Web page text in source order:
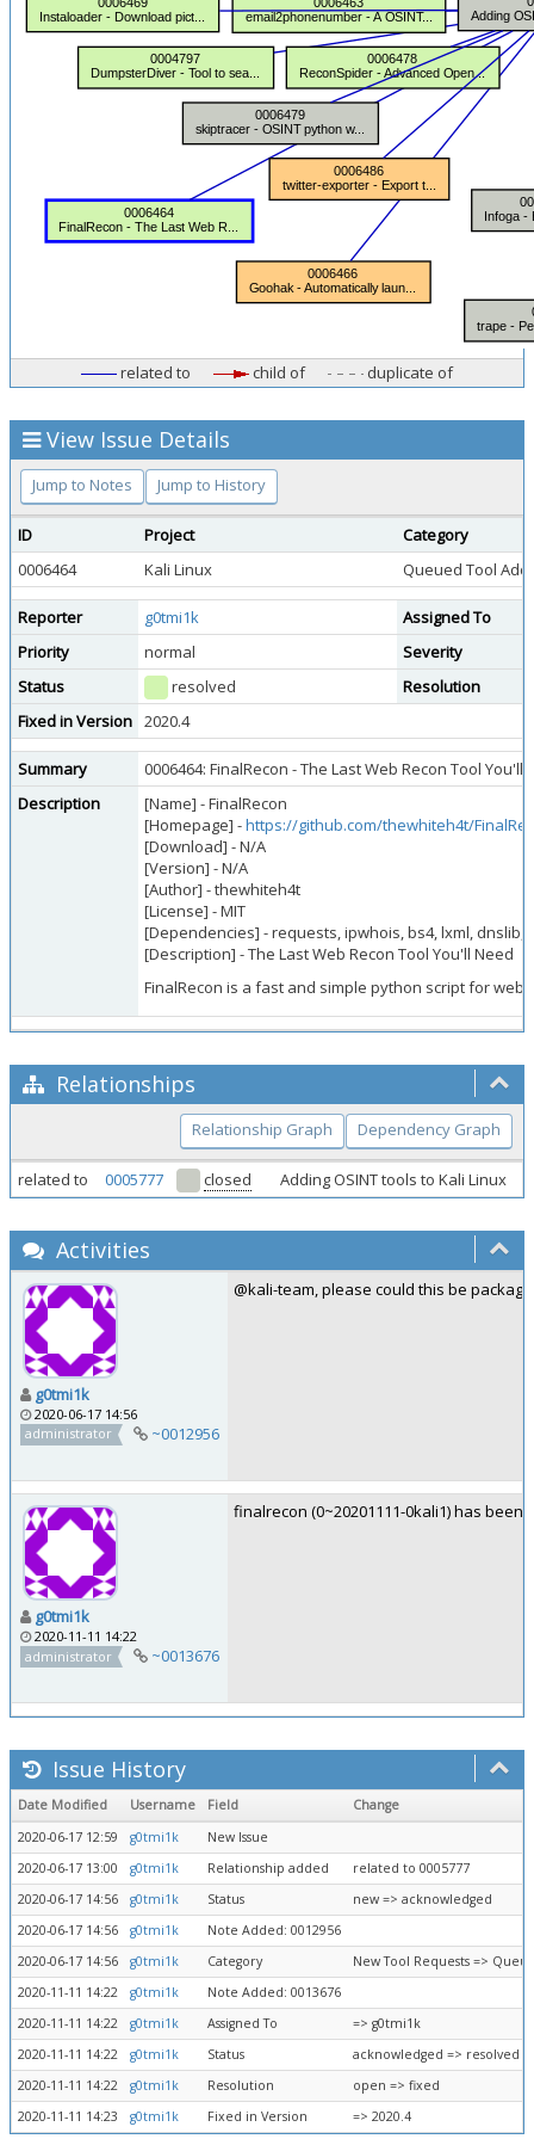
related to child of duplicate of
View Issue Details
Jump to Notes Jump to History
ID Project
Category
0006464
Kali Linux Queued Tool
Reporter g0tmi1k
Assigned To
Priority
normal
Severity
Status
resolved
Resolution
Fixed in Version 2020.4
Summary
0006464: FinalRecon - The Last Web Recon Tool You'll
Description
[Name] - FinalRecon
[Homepage] -https://github.com/thewhiteh4t/
[Download] - N/A
[Version] - N/A
[Author] - thewhiteh4t
[License] - MIT
[Dependencies] - requests, ipwhois, bs4, lxml,
[Description] - The Last Web Recon Tool You'll Need
FinalRecon is a fast and simple python script for
Relationships
Relationship Graph Dependency Graph
related to 0005777 closed Adding OSINT tools to Kali Linux
Activities
g0tmi1k
2020-06-17 14:56
administrator
~0012956
@kali-team, please could this be
g0tmi1k
2020-11-11 14:22
administrator
~0013676
finalrecon (0~20201111-0kali1) has been
Issue History
Date Modified Username Field
Change
2020-06-17 12:59
g0tmi1k
New Issue
2020-06-17 13:00
g0tmi1k Relationship added
related to 0005777
2020-06-17 14:56
g0tmi1k Status
new => acknowledged
2020-06-17 14:56
g0tmi1k
Note Added: 0012956
2020-06-17 14:56
g0tmi1k Category
New Tool Requests =>
2020-11-11 14:22
g0tmi1k
Note Added: 0013676
2020-11-11 14:22
g0tmi1k Assigned To
=> g0tmi1k
2020-11-11 14:22
g0tmi1k Status
acknowledged => resolved
2020-11-11 14:22
g0tmi1k Resolution
open => fixed
2020-11-11 14:23
g0tmi1k Fixed in Version => 2020.4